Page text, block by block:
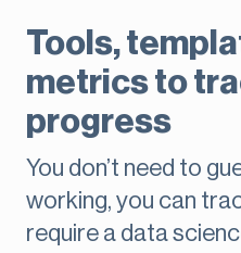
Tools,
metrics to
progress
You don’t need to
working, you can
require a data